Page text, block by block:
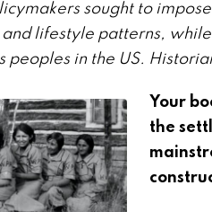
sought to
lifestyle patterns,
peoples in the US.
Your
the